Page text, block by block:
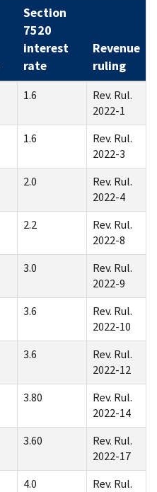
Section
7520
interest
rate
Revenue
ruling
1.6
Rev. Rul.
2022-1
1.6
Rev. Rul.
2022-3
2.0
Rev. Rul.
2022-4
2.2
Rev. Rul.
2022-8
3.0
Rev. Rul.
2022-9
3.6
Rev. Rul.
2022-10
3.6
Rev. Rul.
2022-12
3.80
Rev. Rul.
2022-14
3.60
Rev. Rul.
2022-17
4.0
Rev. Rul.